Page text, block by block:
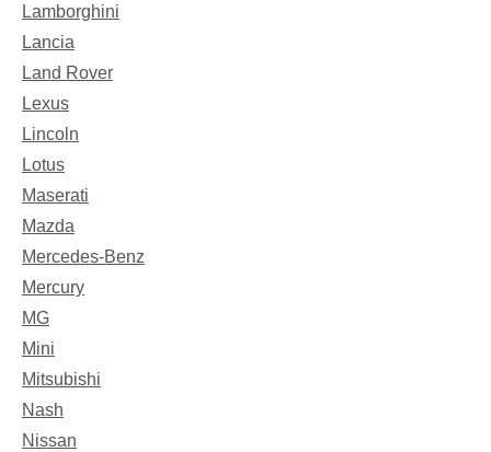
Lamborghini
Lancia
Land Rover
Lexus
Lincoln
Lotus
Maserati
Mazda
Mercedes-Benz
Mercury
MG
Mini
Mitsubishi
Nash
Nissan